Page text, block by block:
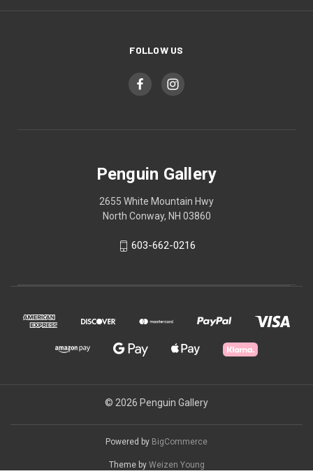
FOLLOW US
Penguin Gallery
2655 White Mountain Hwy
North Conway, NH 03860
603-662-0216
© 2026 Penguin Gallery
Powered by BigCommerce
Theme by Weizen Young